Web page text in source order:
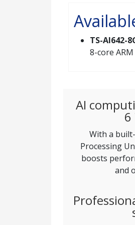
TS-AI642-
8-core
AI
6
With a
Processing
boosts
and